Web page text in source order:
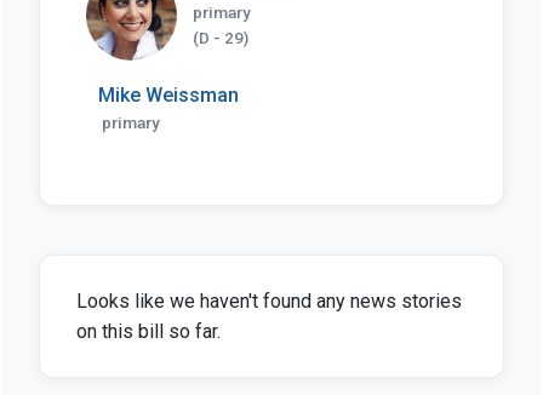
primary
(D - 29)
Mike Weissman
primary
Looks like we haven't found any news stories
on this bill so far.